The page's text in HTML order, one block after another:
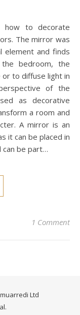
The mirror was
element and finds
bedroom, the
to diffuse light in
of the
as decorative
a room and
A mirror is an
it can be placed in
can be part…
1 Comment
Ltd
.